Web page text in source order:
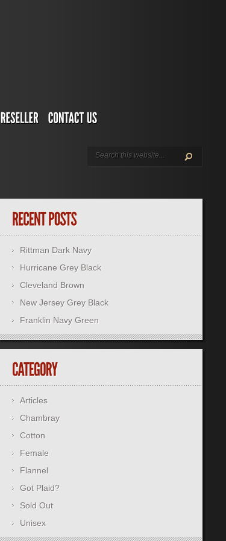
Rittman Dark Navy
Hurricane Grey Black
Cleveland Brown
New Jersey Grey Black
Franklin Navy Green
Articles
Chambray
Cotton
Female
Flannel
Got Plaid?
Sold Out
Unisex